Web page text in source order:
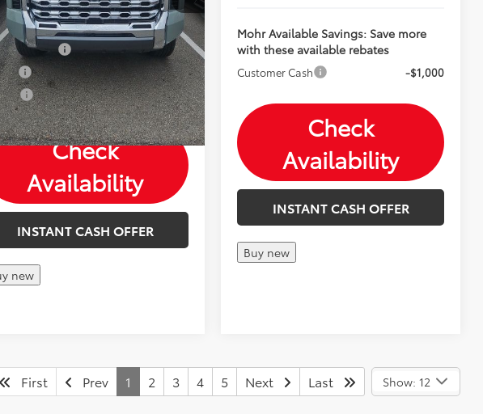
Available Savings: Save more
these available rebates
Cash
-$1,000
-$500
-$500
Check
Availability
INSTANT CASH OFFER
new
Mohr Available Savings: Save more
with these available rebates
Customer Cash -$1,000
Check
Availability
INSTANT CASH OFFER
Buy new
First Prev 1 2 3 4 5 Next Last Show: 12